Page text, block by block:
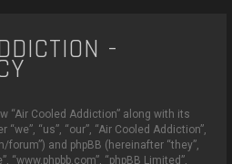
-
“Air Cooled Addiction” along with its
“us”, “our”, “Air Cooled Addiction”,
and phpBB (hereinafter “they”,
“www.phpbb.com”, “phpBB Limited”,